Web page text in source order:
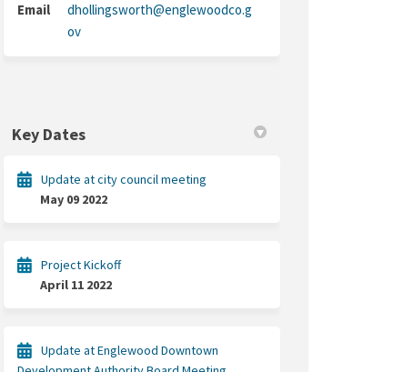
Email
dhollingsworth@englewoodco.g
ov(External link)
Key Dates
Update at city council meeting
May 09 2022
Project Kickoff
April 11 2022
Update at Englewood Downtown